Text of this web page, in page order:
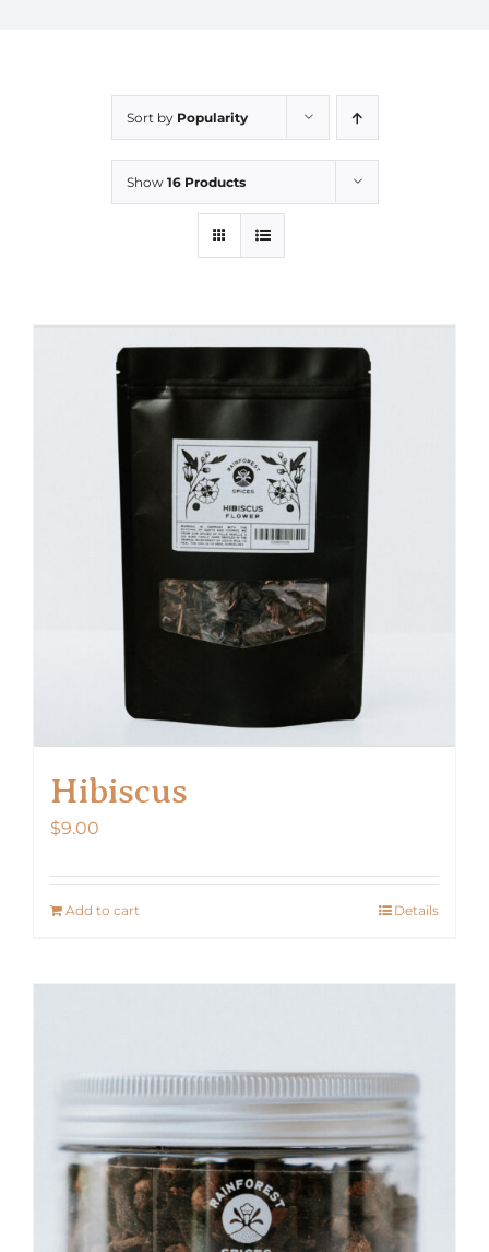
Sort by Popularity
Show 16 Products
Hibiscus
$9.00
Add to cart Details